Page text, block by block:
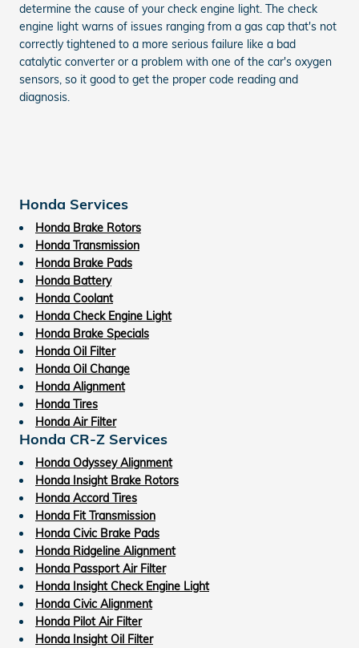
determine the cause of your check engine light. The check
engine light warns of issues ranging from a gas cap that's not
correctly tightened to a more serious failure like a bad
catalytic converter or a problem with one of the car's oxygen
sensors, so it good to get the proper code reading and
diagnosis.
Honda Services
Honda Brake Rotors
Honda Transmission
Honda Brake Pads
Honda Battery
Honda Coolant
Honda Check Engine Light
Honda Brake Specials
Honda Oil Filter
Honda Oil Change
Honda Alignment
Honda Tires
Honda Air Filter
Honda CR-Z Services
Honda Odyssey Alignment
Honda Insight Brake Rotors
Honda Accord Tires
Honda Fit Transmission
Honda Civic Brake Pads
Honda Ridgeline Alignment
Honda Passport Air Filter
Honda Insight Check Engine Light
Honda Civic Alignment
Honda Pilot Air Filter
Honda Insight Oil Filter